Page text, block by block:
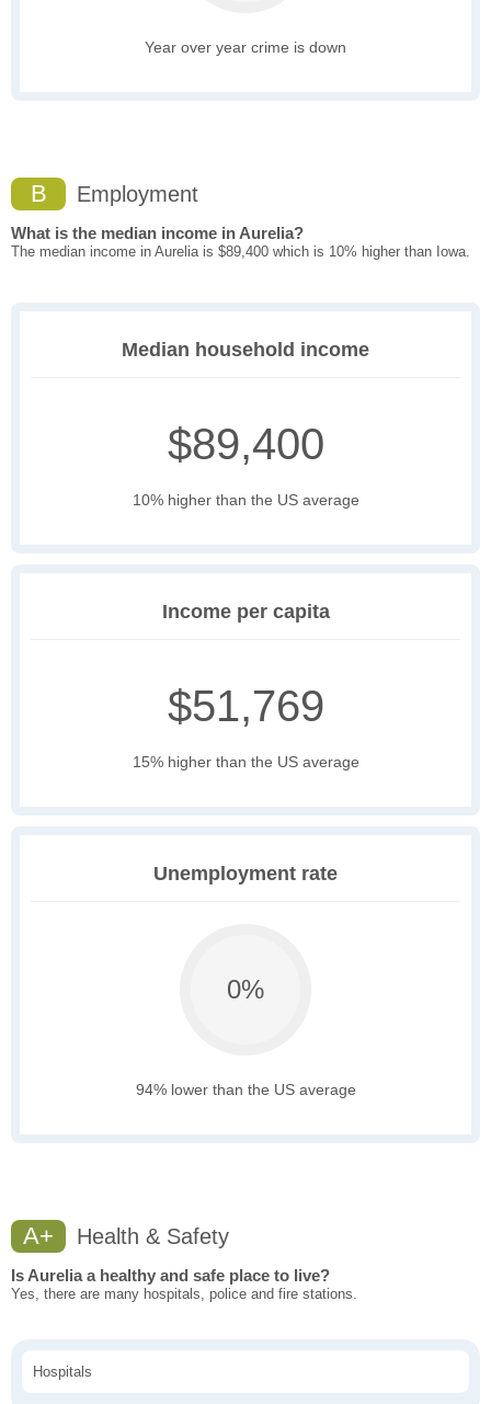
Year over year crime is down
B Employment
What is the median income in Aurelia?
The median income in Aurelia is $89,400 which is 10% higher than Iowa.
Median household income
$89,400
10% higher than the US average
Income per capita
$51,769
15% higher than the US average
Unemployment rate
0%
94% lower than the US average
A+ Health & Safety
Is Aurelia a healthy and safe place to live?
Yes, there are many hospitals, police and fire stations.
Hospitals